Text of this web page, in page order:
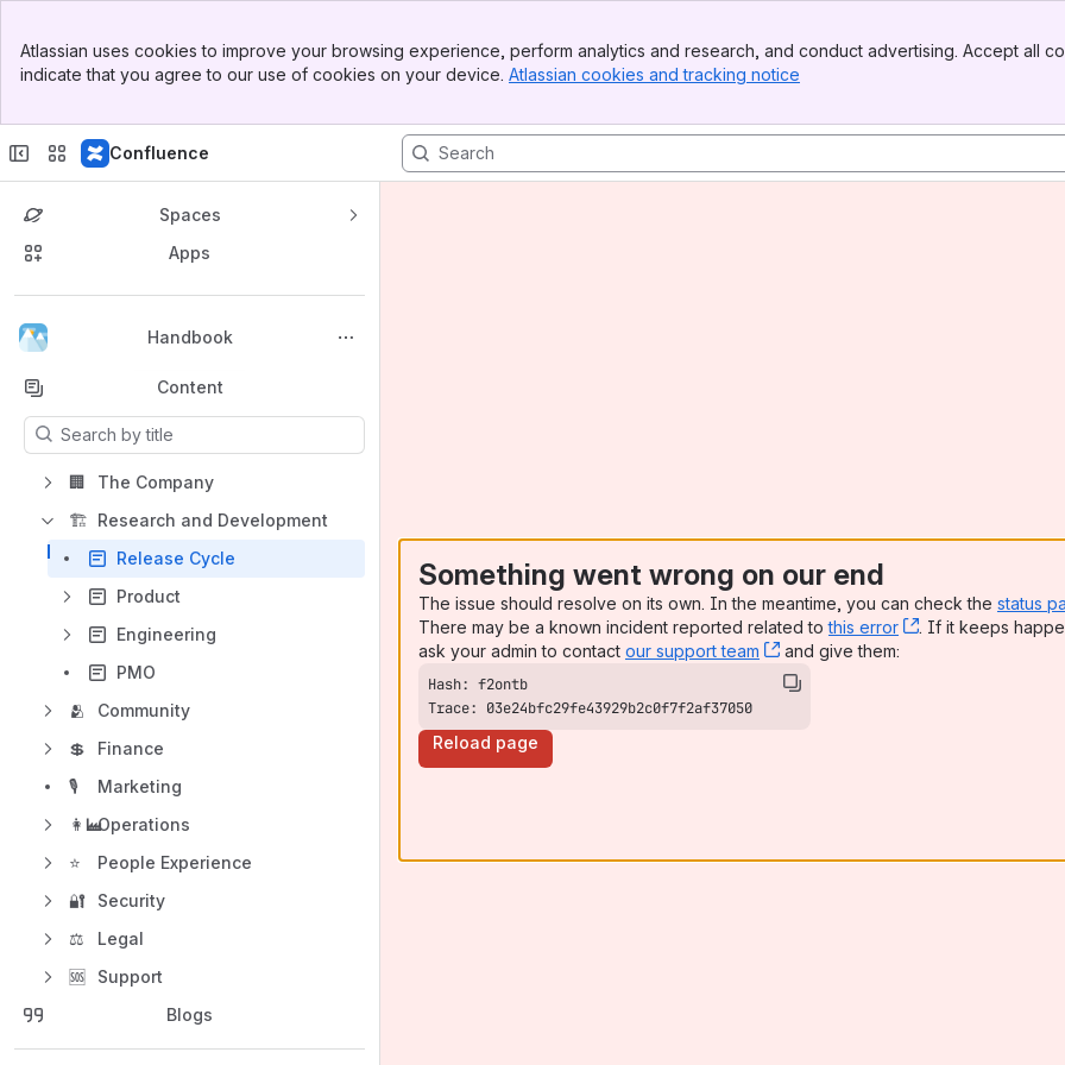
Top Bar
Sidebar
Atlassian uses cookies to improve your browsing experience, perform analytics and research, and conduct advertising. Accept all
indicate that you agree to our use of cookies on your device. Atlassian cookies and tracking notice
Confluence
Spaces
Apps
Handbook
Back to top
Content
Results will update as you type.
🏢
The Company
🏗️ Research and Development
Release Cycle
Product
Engineering
PMO
🫂
Community
💲
Finance
🎙️
Marketing
👩‍🏭Operations
⭐
People Experience
🔐
Security
⚖️
Legal
🆘
Support
Blogs
Something went wrong on our end
The issue should resolve on its own. In the meantime, you can check the status
There may be a known incident reported related tothis error , (opens new
. If it keeps
ask your admin to contact our support team , (opens new window)
and give them:
Trace: 03e24bfc29fe43929b2c0f7f2af37050
Reload page